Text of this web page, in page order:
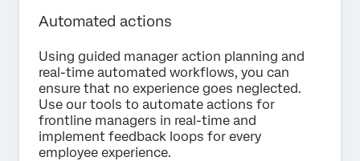
Automated actions
Using guided manager action planning and
real-time automated workflows, you can
ensure that no experience goes neglected.
Use our tools to automate actions for
frontline managers in real-time and
implement feedback loops for every
employee experience.